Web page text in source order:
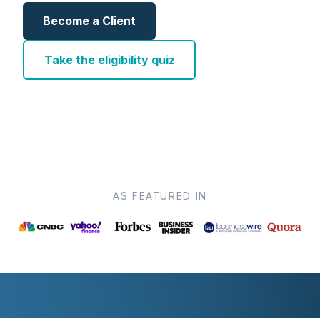
Become a Client
Take the eligibility quiz
AS FEATURED IN